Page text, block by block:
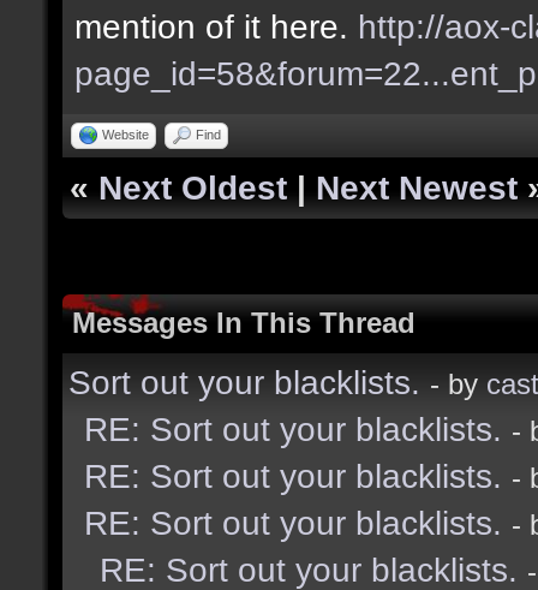
mention of it here. http://aox-
Website Find
« Next Oldest | Next Newest
Messages In This Thread
Sort out your blacklists. - by
RE: Sort out your blacklists. -
RE: Sort out your blacklists. -
RE: Sort out your blacklists. -
RE: Sort out your blacklists.